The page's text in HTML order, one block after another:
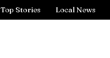
Top Stories Local News